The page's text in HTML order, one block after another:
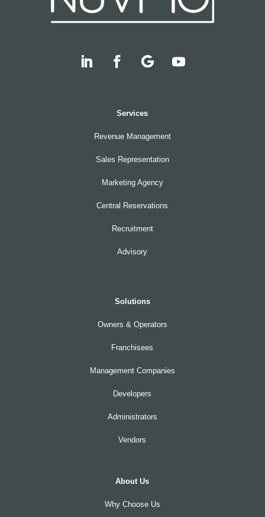
Services
Revenue Management
Sales Representation
Marketing Agency
Central Reservations
Recruitment
Advisory
Solutions
Owners & Operators
Franchisees
Management Companies
Developers
Administrators
Vendors
About Us
Why Choose Us